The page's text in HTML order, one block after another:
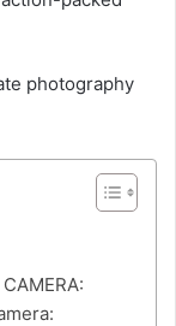
photography